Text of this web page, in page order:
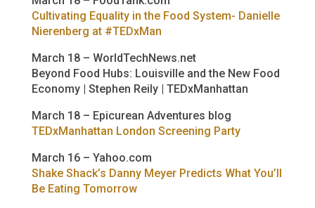
Cultivating Equality in the Food System- Danielle
Nierenberg at #TEDxMan
March 18 – WorldTechNews.net
Beyond Food Hubs: Louisville and the New Food
Economy | Stephen Reily | TEDxManhattan
March 18 – Epicurean Adventures blog
TEDxManhattan London Screening Party
March 16 – Yahoo.com
Shake Shack’s Danny Meyer Predicts What You’ll
Be Eating Tomorrow